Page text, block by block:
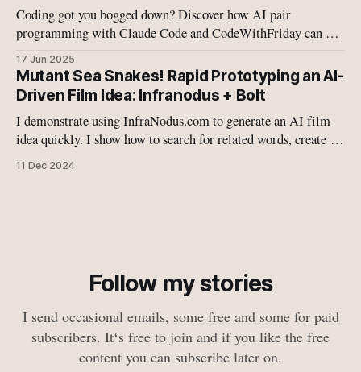
Coding got you bogged down? Discover how AI pair
programming with Claude Code and CodeWithFriday can 10-
15x your coding speed. This is the future of development –
ready to level up your workflow?
17 Jun 2025
Mutant Sea Snakes! Rapid Prototyping an AI-
Driven Film Idea: Infranodus + Bolt
I demonstrate using InfraNodus.com to generate an AI film
idea quickly. I show how to search for related words, create a
website using Bolt.new, and deploy it. I also discuss changing
11 Dec 2024
Follow my stories
I send occasional emails, some free and some for paid
subscribers. Itʻs free to join and if you like the free
content you can subscribe later on.